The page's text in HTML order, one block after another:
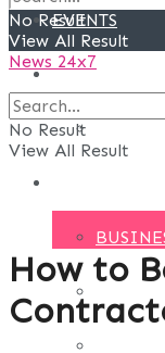
EVENTS
DEALS
No Result
View All Result
News 24x7
No Result
View All Result
How to